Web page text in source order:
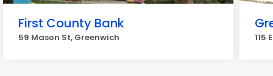
First County Bank
59 Mason St, Greenwich 115